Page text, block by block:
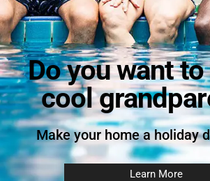
Do you want
cool
Make your home a holiday
Learn More